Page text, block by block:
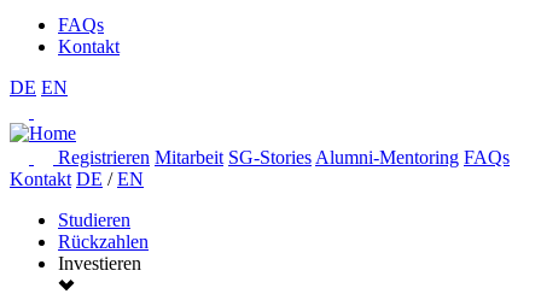
FAQs
Kontakt
DE EN
Registrieren Mitarbeit SG-Stories Alumni-Mentoring FAQs
Kontakt DE / EN
Studieren
Rückzahlen
Investieren